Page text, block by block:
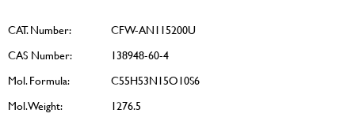
CAT. Number:
CFW-AN115200U
CAS Number:
138948-60-4
Mol. Formula:
C55H53N15O10S6
Mol. Weight:
1276.5